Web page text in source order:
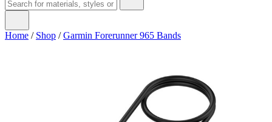
Home / Shop /Garmin Forerunner 965 Bands